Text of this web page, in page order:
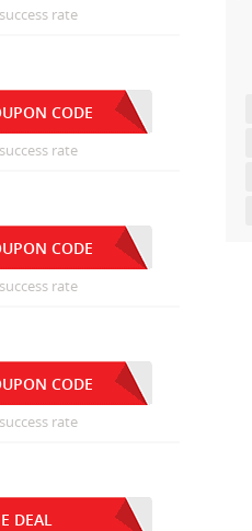
rate
CODE
rate
CODE
rate
CODE
rate
DEAL